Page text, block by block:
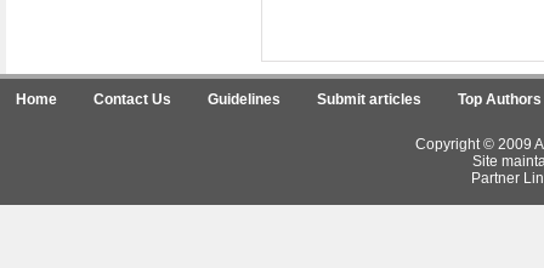
Home Contact Us Guidelines Submit articles Top Authors
Copyright © 2009
Site
Partner